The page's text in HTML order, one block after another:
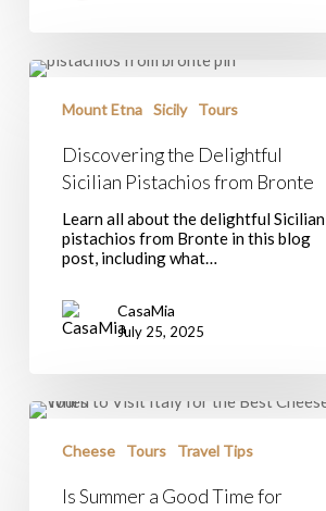
Discovering
Delightful
Pistachios
Bronte
Mount Etna Sicily Tours
Discovering the Delightful
Sicilian Pistachios from Bronte
Learn all about the delightful Sicilian
pistachios from Bronte in this blog
post, including what…
CasaMia
July 25, 2025
Is
Cheese Tours Travel Tips
Is Summer a Good Time for